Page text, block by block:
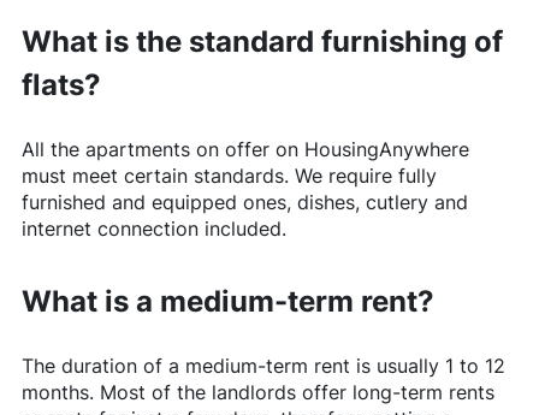
What is the standard furnishing of
flats?
All the apartments on offer on HousingAnywhere
must meet certain standards. We require fully
furnished and equipped ones, dishes, cutlery and
internet connection included.
What is a medium-term rent?
The duration of a medium-term rent is usually 1 to 12
months. Most of the landlords offer long-term rents